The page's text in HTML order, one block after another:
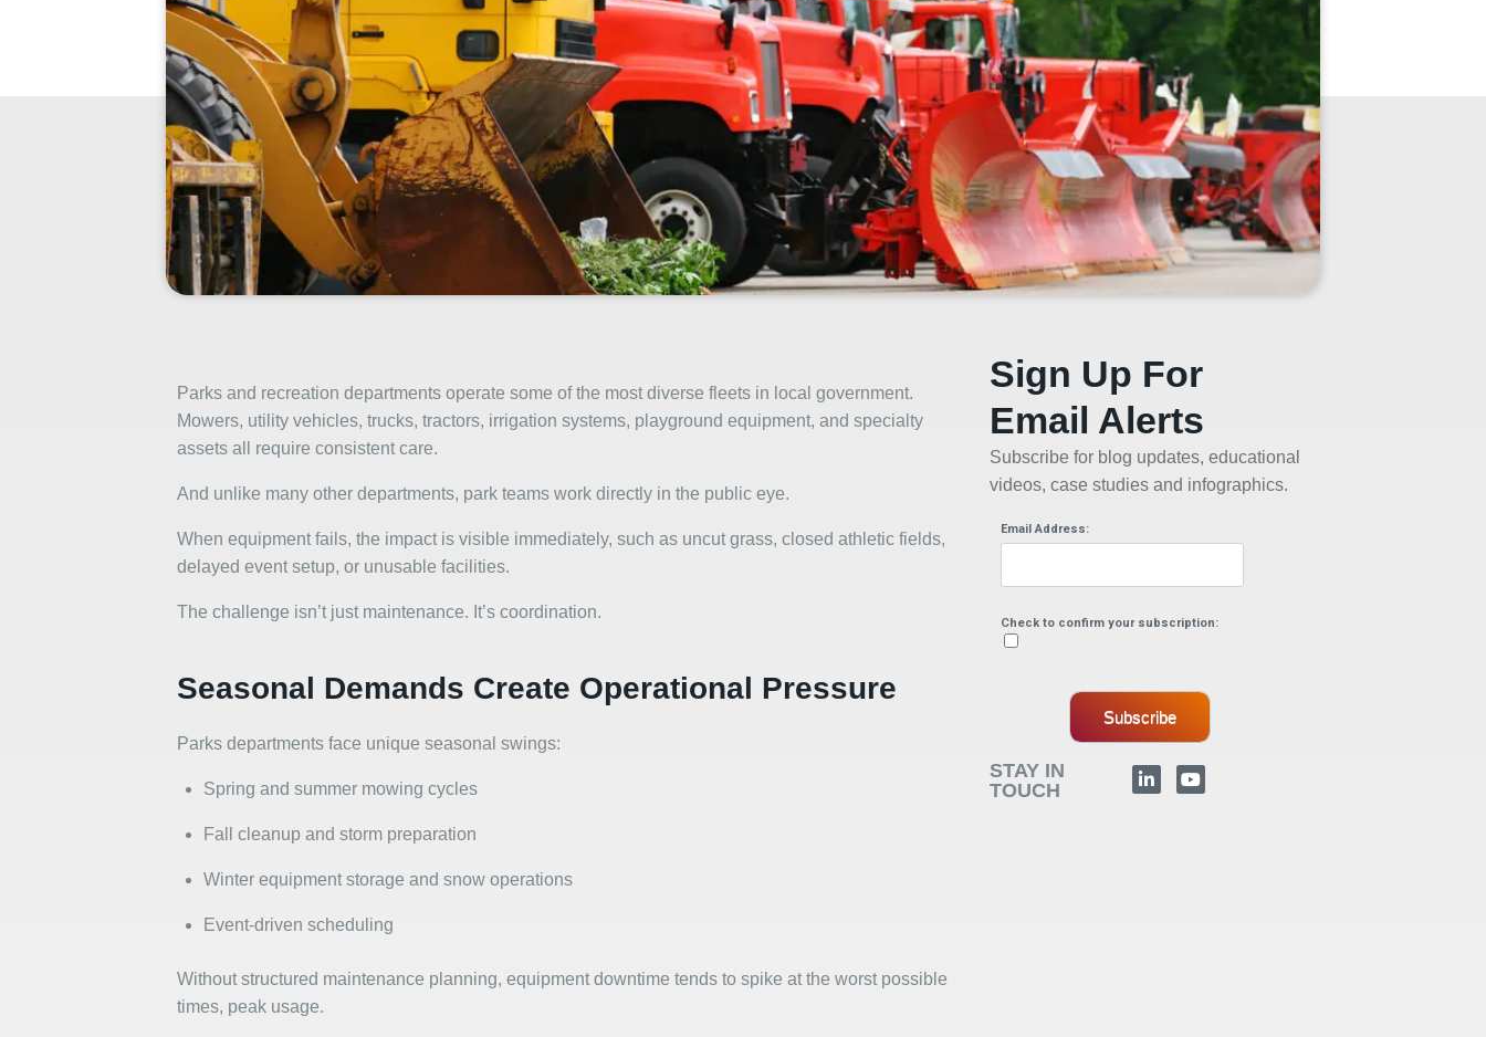
Parks and recreation departments operate some of the most diverse fleets in local government.
Mowers, utility vehicles, trucks, tractors, irrigation systems, playground equipment, and specialty
assets all require consistent care.
And unlike many other departments, park teams work directly in the public eye.
When equipment fails, the impact is visible immediately, such as uncut grass, closed athletic fields,
delayed event setup, or unusable facilities.
The challenge isn’t just maintenance. It’s coordination.
Seasonal Demands Create Operational Pressure
Parks departments face unique seasonal swings:
Spring and summer mowing cycles
Fall cleanup and storm preparation
Winter equipment storage and snow operations
Event-driven scheduling
Without structured maintenance planning, equipment downtime tends to spike at the worst possible
times, peak usage.
Sign Up For
Email Alerts
Subscribe for blog updates, educational
videos, case studies and infographics.
Email Address:
Check to confirm your subscription:
Subscribe
STAY IN
TOUCH